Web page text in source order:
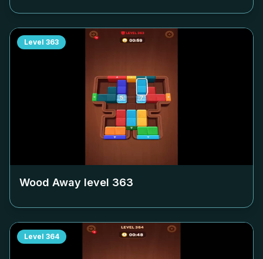
Level 363
Wood Away level 363
Level 364